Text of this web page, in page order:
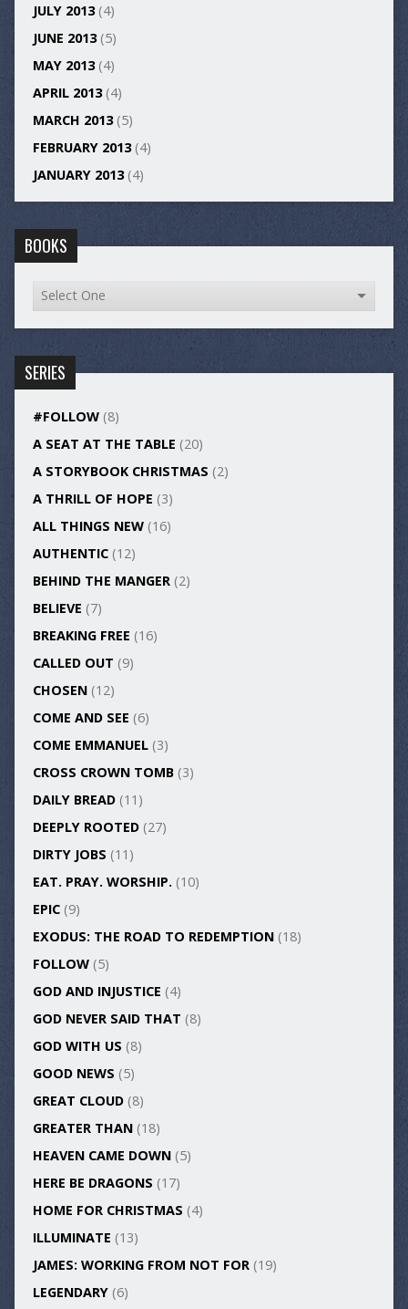
JULY 2013(4)
JUNE 2013(5)
MAY 2013(4)
APRIL 2013(4)
MARCH 2013(5)
FEBRUARY 2013(4)
JANUARY 2013(4)
BOOKS
SERIES
#FOLLOW(8)
A SEAT AT THE TABLE (20)
A STORYBOOK CHRISTMAS (2)
A THRILL OF HOPE (3)
ALL THINGS NEW(16)
AUTHENTIC(12)
BEHIND THE MANGER(2)
BELIEVE (7)
BREAKING FREE (16)
CALLED OUT (9)
CHOSEN(12)
COME AND SEE (6)
COME EMMANUEL(3)
CROSS CROWN TOMB(3)
DAILY BREAD(11)
DEEPLY ROOTED(27)
DIRTY JOBS (11)
EAT. PRAY. WORSHIP. (10)
EPIC(9)
EXODUS: THE ROAD TO REDEMPTION(18)
FOLLOW(5)
GOD AND INJUSTICE (4)
GOD NEVER SAID THAT (8)
GOD WITH US (8)
GOOD NEWS (5)
GREAT CLOUD(8)
GREATER THAN(18)
HEAVEN CAME DOWN(5)
HERE BE DRAGONS (17)
HOME FOR CHRISTMAS (4)
ILLUMINATE (13)
JAMES: WORKING FROM NOT FOR(19)
LEGENDARY(6)